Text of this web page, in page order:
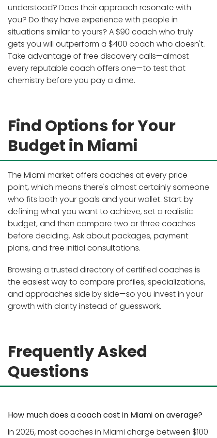
understood? Does their approach resonate with
you? Do they have experience with people in
situations similar to yours? A $90 coach who truly
gets you will outperform a $400 coach who doesn't.
Take advantage of free discovery calls—almost
every reputable coach offers one—to test that
chemistry before you pay a dime.
Find Options for Your
Budget in Miami
The Miami market offers coaches at every price
point, which means there's almost certainly someone
who fits both your goals and your wallet. Start by
defining what you want to achieve, set a realistic
budget, and then compare two or three coaches
before deciding. Ask about packages, payment
plans, and free initial consultations.
Browsing a trusted directory of certified coaches is
the easiest way to compare profiles, specializations,
and approaches side by side—so you invest in your
growth with clarity instead of guesswork.
Frequently Asked
Questions
How much does a coach cost in Miami on average?
In 2026, most coaches in Miami charge between $100